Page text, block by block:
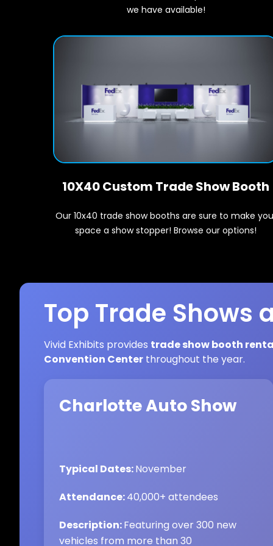
we have available!
10X40 Custom Trade Show Booth
Our 10x40 trade show booths are sure to make
space a show stopper! Browse our options!
Top Trade Shows
Vivid Exhibits provides trade show booth
Convention Center throughout the year.
Charlotte Auto Show
Typical Dates:November
Attendance:40,000+ attendees
Description:Featuring over 300 new
vehicles from more than 30